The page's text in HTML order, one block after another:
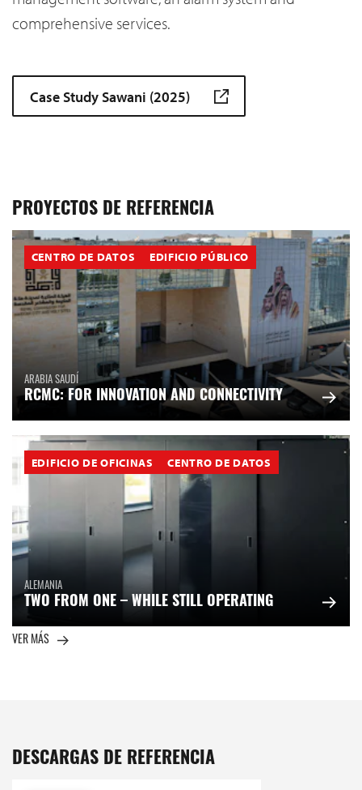
comprehensive services.
Case Study Sawani (2025)
PROYECTOS DE REFERENCIA
CENTRO DE DATOS EDIFICIO PÚBLICO
ARABIA SAUDÍ
RCMC: FOR INNOVATION AND CONNECTIVITY
EDIFICIO DE OFICINAS CENTRO DE DATOS
ALEMANIA
TWO FROM ONE – WHILE STILL OPERATING
VER MÁS
DESCARGAS DE REFERENCIA